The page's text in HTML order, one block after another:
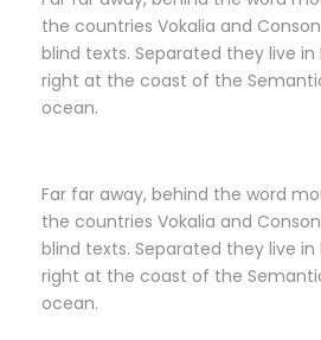
the countries Vokalia and
blind texts. Separated they live in
right at the coast of the
ocean.
Far far away, behind the word
the countries Vokalia and
blind texts. Separated they live in
right at the coast of the
ocean.